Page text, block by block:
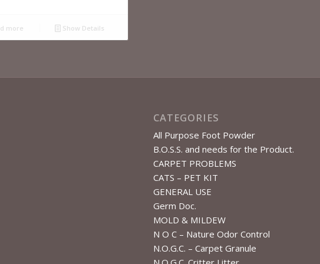
more Show Details
CATEGORIES
All Purpose Foot Powder
B.O.S.S. and needs for the Product.
CARPET PROBLEMS
CATS – PET KIT
GENERAL USE
Germ Doc.
MOLD & MILDEW
N O C – Nature Odor Control
N.O.G.C. – Carpet Granule